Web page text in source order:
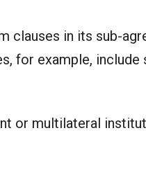
clauses in its sub-
for example, include
or multilateral